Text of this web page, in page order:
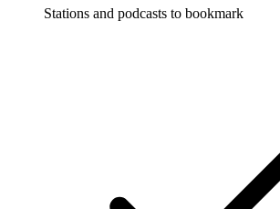
Stations and podcasts to bookmark